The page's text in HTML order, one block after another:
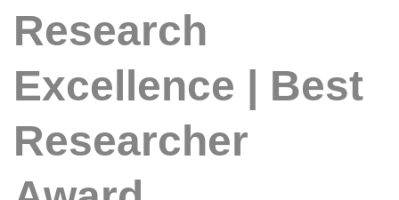
Research
Excellence | Best
Researcher